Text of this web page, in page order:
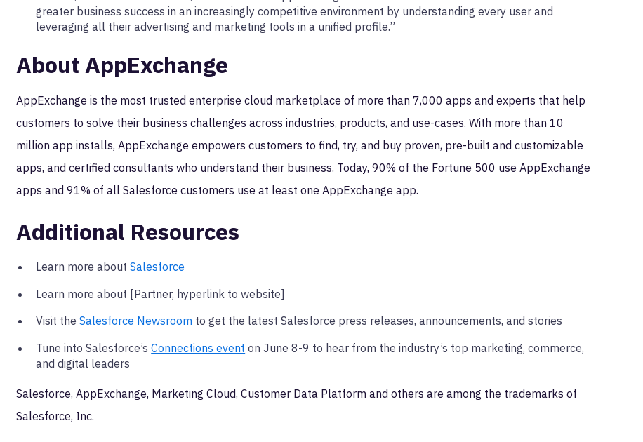
greater business success in an increasingly competitive environment by understanding every user and
leveraging all their advertising and marketing tools in a unified profile.”
About AppExchange
AppExchange is the most trusted enterprise cloud marketplace of more than 7,000 apps and experts that help
customers to solve their business challenges across industries, products, and use-cases. With more than 10
million app installs, AppExchange empowers customers to find, try, and buy proven, pre-built and customizable
apps, and certified consultants who understand their business. Today, 90% of the Fortune 500 use AppExchange
apps and 91% of all Salesforce customers use at least one AppExchange app.
Additional Resources
Learn more aboutSalesforce
Learn more about [Partner, hyperlink to website]
Visit theSalesforce Newsroom to get the latest Salesforce press releases, announcements, and stories
Tune into Salesforce’sConnections event on June 8-9 to hear from the industry’s top marketing, commerce,
and digital leaders
Salesforce, AppExchange, Marketing Cloud, Customer Data Platform and others are among the trademarks of
Salesforce, Inc.